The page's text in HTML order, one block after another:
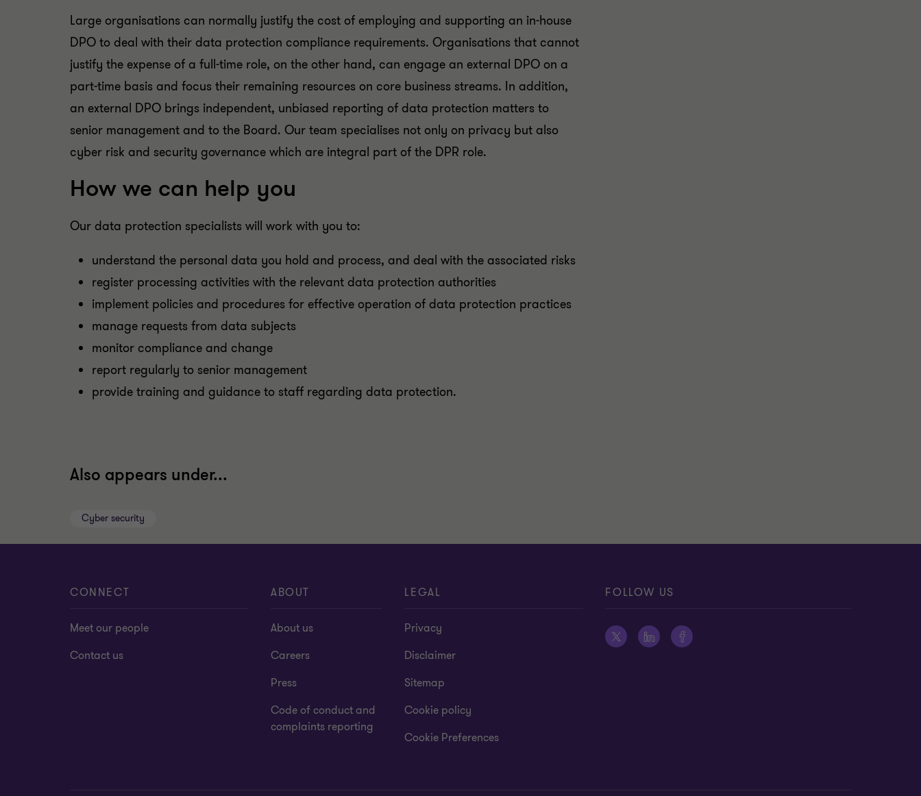
Large organisations can normally justify the cost of employing and supporting an in-house
DPO to deal with their data protection compliance requirements. Organisations that cannot
justify the expense of a full-time role, on the other hand, can engage an external DPO on a
part-time basis and focus their remaining resources on core business streams. In addition,
an external DPO brings independent, unbiased reporting of data protection matters to
senior management and to the Board. Our team specialises not only on privacy but also
cyber risk and security governance which are integral part of the DPR role.
How we can help you
Our data protection specialists will work with you to:
understand the personal data you hold and process, and deal with the associated risks
register processing activities with the relevant data protection authorities
implement policies and procedures for effective operation of data protection practices
manage requests from data subjects
monitor compliance and change
report regularly to senior management
provide training and guidance to staff regarding data protection.
Also appears under...
Cyber security
CONNECT
Meet our people
Contact us
ABOUT
About us
Careers
Press
Code of conduct and
complaints reporting
LEGAL
Privacy
Disclaimer
Sitemap
Cookie policy
Cookie Preferences
FOLLOW US